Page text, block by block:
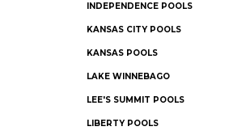
INDEPENDENCE POOLS
KANSAS CITY POOLS
KANSAS POOLS
LAKE WINNEBAGO
LEE'S SUMMIT POOLS
LIBERTY POOLS